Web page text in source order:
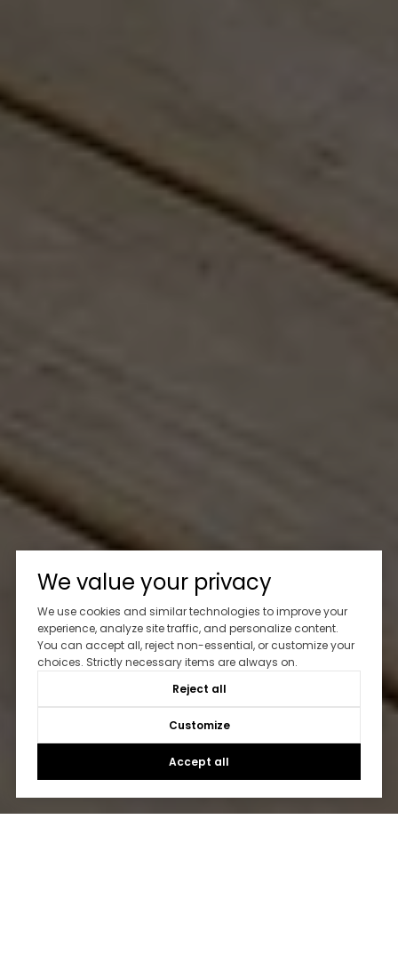
We value your privacy
We use cookies and similar technologies to improve your
experience, analyze site traffic, and personalize content.
You can accept all, reject non-essential, or customize your
choices. Strictly necessary items are always on.
Reject all
Customize
Accept all